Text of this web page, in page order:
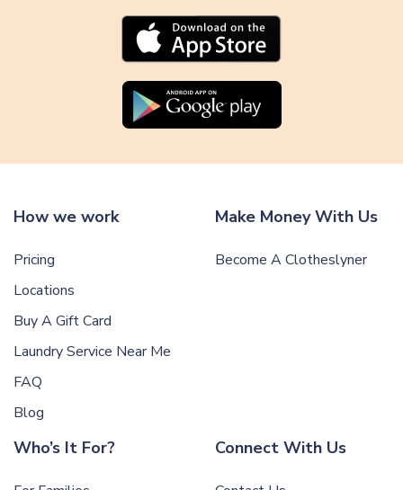
How we work
Pricing
Locations
Buy A Gift Card
Laundry Service Near Me
FAQ
Blog
Make Money With Us
Become A Clotheslyner
Who’s It For? Connect With Us